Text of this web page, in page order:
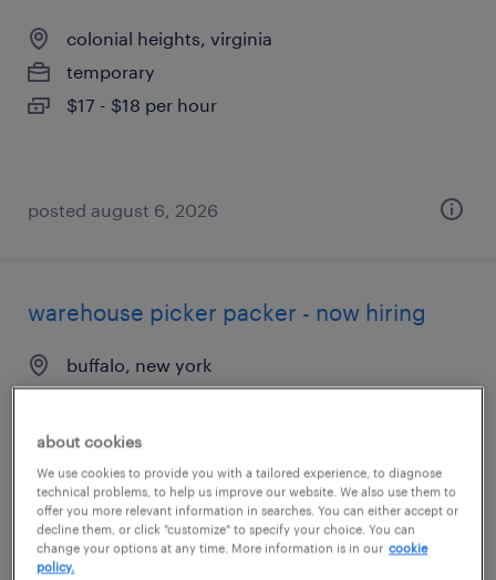
colonial heights, virginia
temporary
$17 - $18 per hour
posted august 6, 2026
warehouse picker packer - now hiring
buffalo, new york
$17 - $18 per hour
posted august 6, 2026
about cookies
We use cookies to provide you with a tailored experience, to diagnose
technical problems, to help us improve our website. We also use them to
offer you more relevant information in searches. You can either accept or
decline them, or click "customize" to specify your choice. You can
change your options at any time. More information is in our cookie
policy.